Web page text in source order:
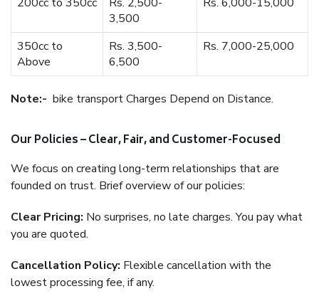
3,500
350cc to
Above
Rs. 3,500-
6,500
Rs. 7,000-25,000
Note:- bike transport Charges Depend on Distance.
Our Policies – Clear, Fair, and Customer-Focused
We focus on creating long-term relationships that are
founded on trust. Brief overview of our policies:
Clear Pricing: No surprises, no late charges. You pay what
you are quoted.
Cancellation Policy: Flexible cancellation with the
lowest processing fee, if any.